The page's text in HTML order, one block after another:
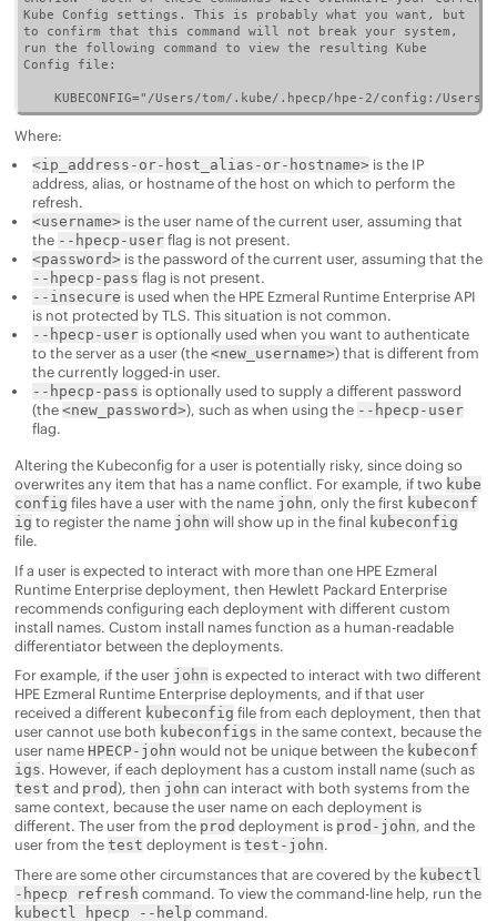
Kube Config settings. This is probably what you want, but
to confirm that this command will not break your system,
run the following command to view the resulting Kube
Config file:
KUBECONFIG="/Users/tom/.kube/.hpecp/hpe-2/config:/
Where:
<ip_address-or-host_alias-or-hostname> is the IP
address, alias, or hostname of the host on which to perform the
refresh.
<username> is the user name of the current user, assuming that
the --hpecp-userflag is not present.
<password> is the password of the current user, assuming that the
--hpecp-pass flag is not present.
--insecure is used when the HPE Ezmeral Runtime EnterpriseAPI
is not protected by TLS. This situation is not common.
--hpecp-useris optionally used when you want to authenticate
to the server as a user (the <new_username>) that is different from
the currently logged-in user.
--hpecp-pass is optionally used to supply a different password
(the <new_password>), such as when using the --hpecp-user
flag.
Altering the Kubeconfig for a user is potentially risky, since doing so
overwrites any item that has a name conflict. For example, if two kube
config files have a user with the name john, only the first kubeconf
ig to register the name john will show up in the final kubeconfig
file.
If a user is expected to interact with more than one HPE Ezmeral
Runtime Enterprisedeployment, then Hewlett Packard Enterprise
recommends configuring each deployment with different custom
install names. Custom install names function as a human-readable
differentiator between the deployments.
For example, if the user john is expected to interact with two different
HPE Ezmeral Runtime Enterprisedeployments, and if that user
received a different kubeconfig file from each deployment, then that
user cannot use both kubeconfigs in the same context, because the
user name HPECP-john would not be unique between the kubeconf
igs. However, if each deployment has a custom install name (such as
test and prod), then john can interact with both systems from the
same context, because the user name on each deployment is
different. The user from the prod deployment is prod-john, and the
user from the test deployment is test-john.
There are some other circumstances that are covered by the kubectl
-hpecp refresh command. To view the command-line help, run the
kubectl hpecp --help command.